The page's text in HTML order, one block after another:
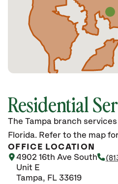
Residential
The Tampa branch
Florida. Refer to the map
OFFICE LOCATION
4902 16th Ave South
Unit E
Tampa, FL 33619